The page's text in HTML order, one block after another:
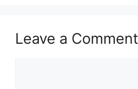
Leave a Comment